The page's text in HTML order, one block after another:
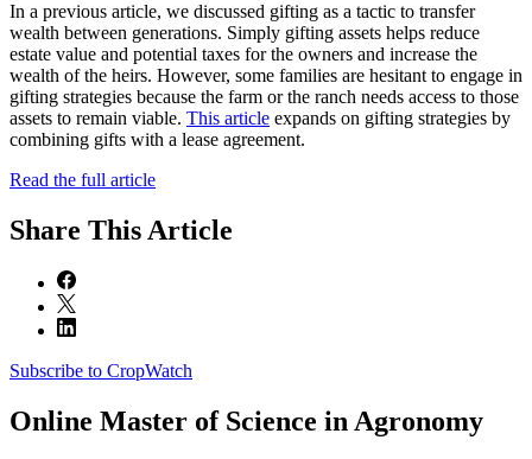
In a previous article, we discussed gifting as a tactic to transfer
wealth between generations. Simply gifting assets helps reduce
estate value and potential taxes for the owners and increase the
wealth of the heirs. However, some families are hesitant to engage in
gifting strategies because the farm or the ranch needs access to those
assets to remain viable. This article expands on gifting strategies by
combining gifts with a lease agreement.
Read the full article
Share This Article
Subscribe to CropWatch
Online Master of Science in Agronomy